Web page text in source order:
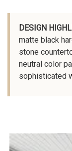
DESIGN
matte black
stone
neutral color
sophisticated